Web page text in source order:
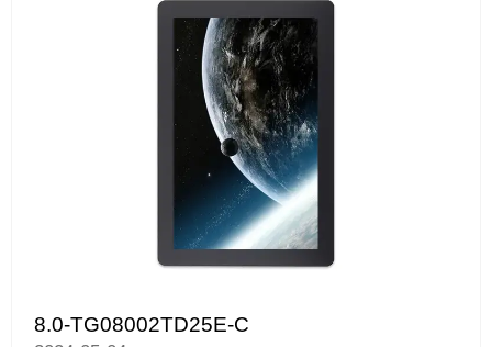
8.0-TG08002TD25E-C